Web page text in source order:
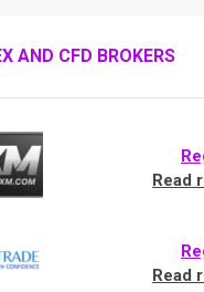
AND CFD BROKERS
Read
Read